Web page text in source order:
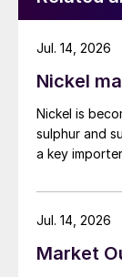
Nickel
Nickel is
sulphur and
a key
Jul. 14, 2026
Market
Jul. 14, 2026